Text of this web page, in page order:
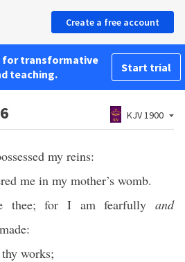
Create a free account
for transformative
teaching.
Start trial
KJV 1900
my reins:
me in my mother’s womb.
thee; for I am fearfullyand
thy works;